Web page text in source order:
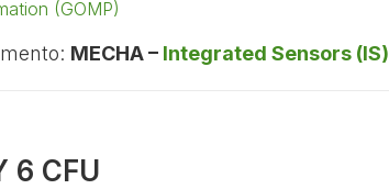
(GOMP)
MECHA – Integrated Sensors (IS)
6 CFU